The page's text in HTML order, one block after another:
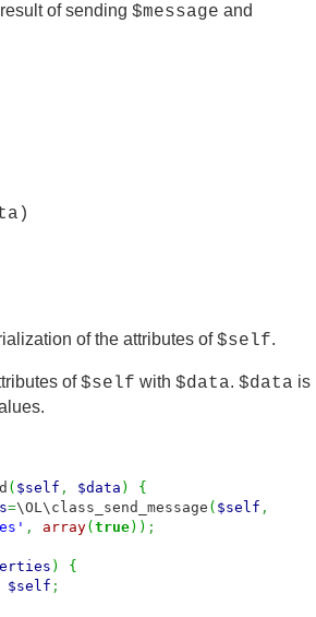
of sending $message and
of the attributes of$self.
of$self with $data. $data is
( $self , $data )
{
=\OL\class_send_message ( $self ,
, array( true) ) ;
)
{
$self ;